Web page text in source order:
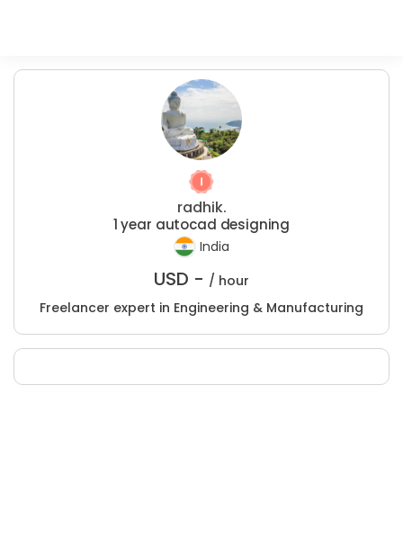
radhik.
1 year autocad designing
India
USD - / hour
Freelancer expert in Engineering & Manufacturing